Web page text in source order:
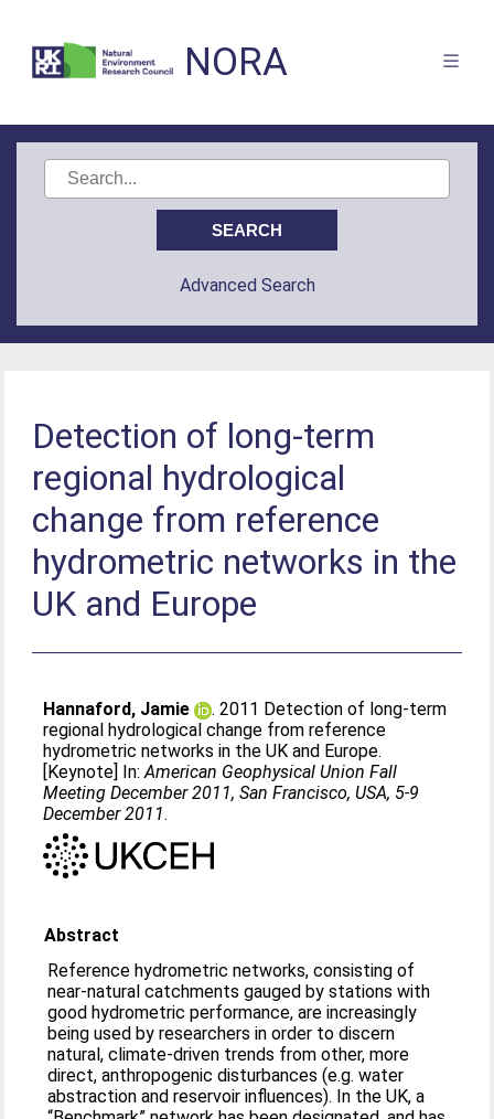
NORA
Advanced Search
Detection of long-term
regional hydrological
change from reference
hydrometric networks in the
UK and Europe
Hannaford, Jamie
. 2011 Detection of long-term
regional hydrological change from reference
hydrometric networks in the UK and Europe.
[Keynote] In:American Geophysical Union Fall
Meeting December 2011, San Francisco, USA, 5-9
December 2011.
Abstract
Reference hydrometric networks, consisting of
near-natural catchments gauged by stations with
good hydrometric performance, are increasingly
being used by researchers in order to discern
natural, climate-driven trends from other, more
direct, anthropogenic disturbances (e.g. water
abstraction and reservoir influences). In the UK, a